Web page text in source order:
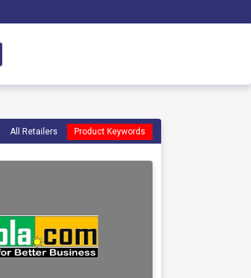
All Retailers Product Keywords